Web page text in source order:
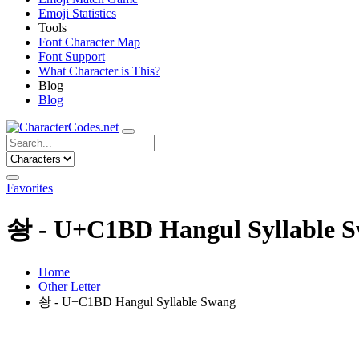
Emoji Statistics
Tools
Font Character Map
Font Support
What Character is This?
Blog
Blog
Favorites
솽 - U+C1BD Hangul Syllable
Home
Other Letter
솽 - U+C1BD Hangul Syllable Swang